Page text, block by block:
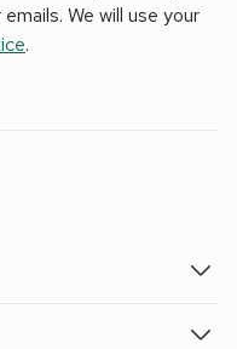
We will use your
.